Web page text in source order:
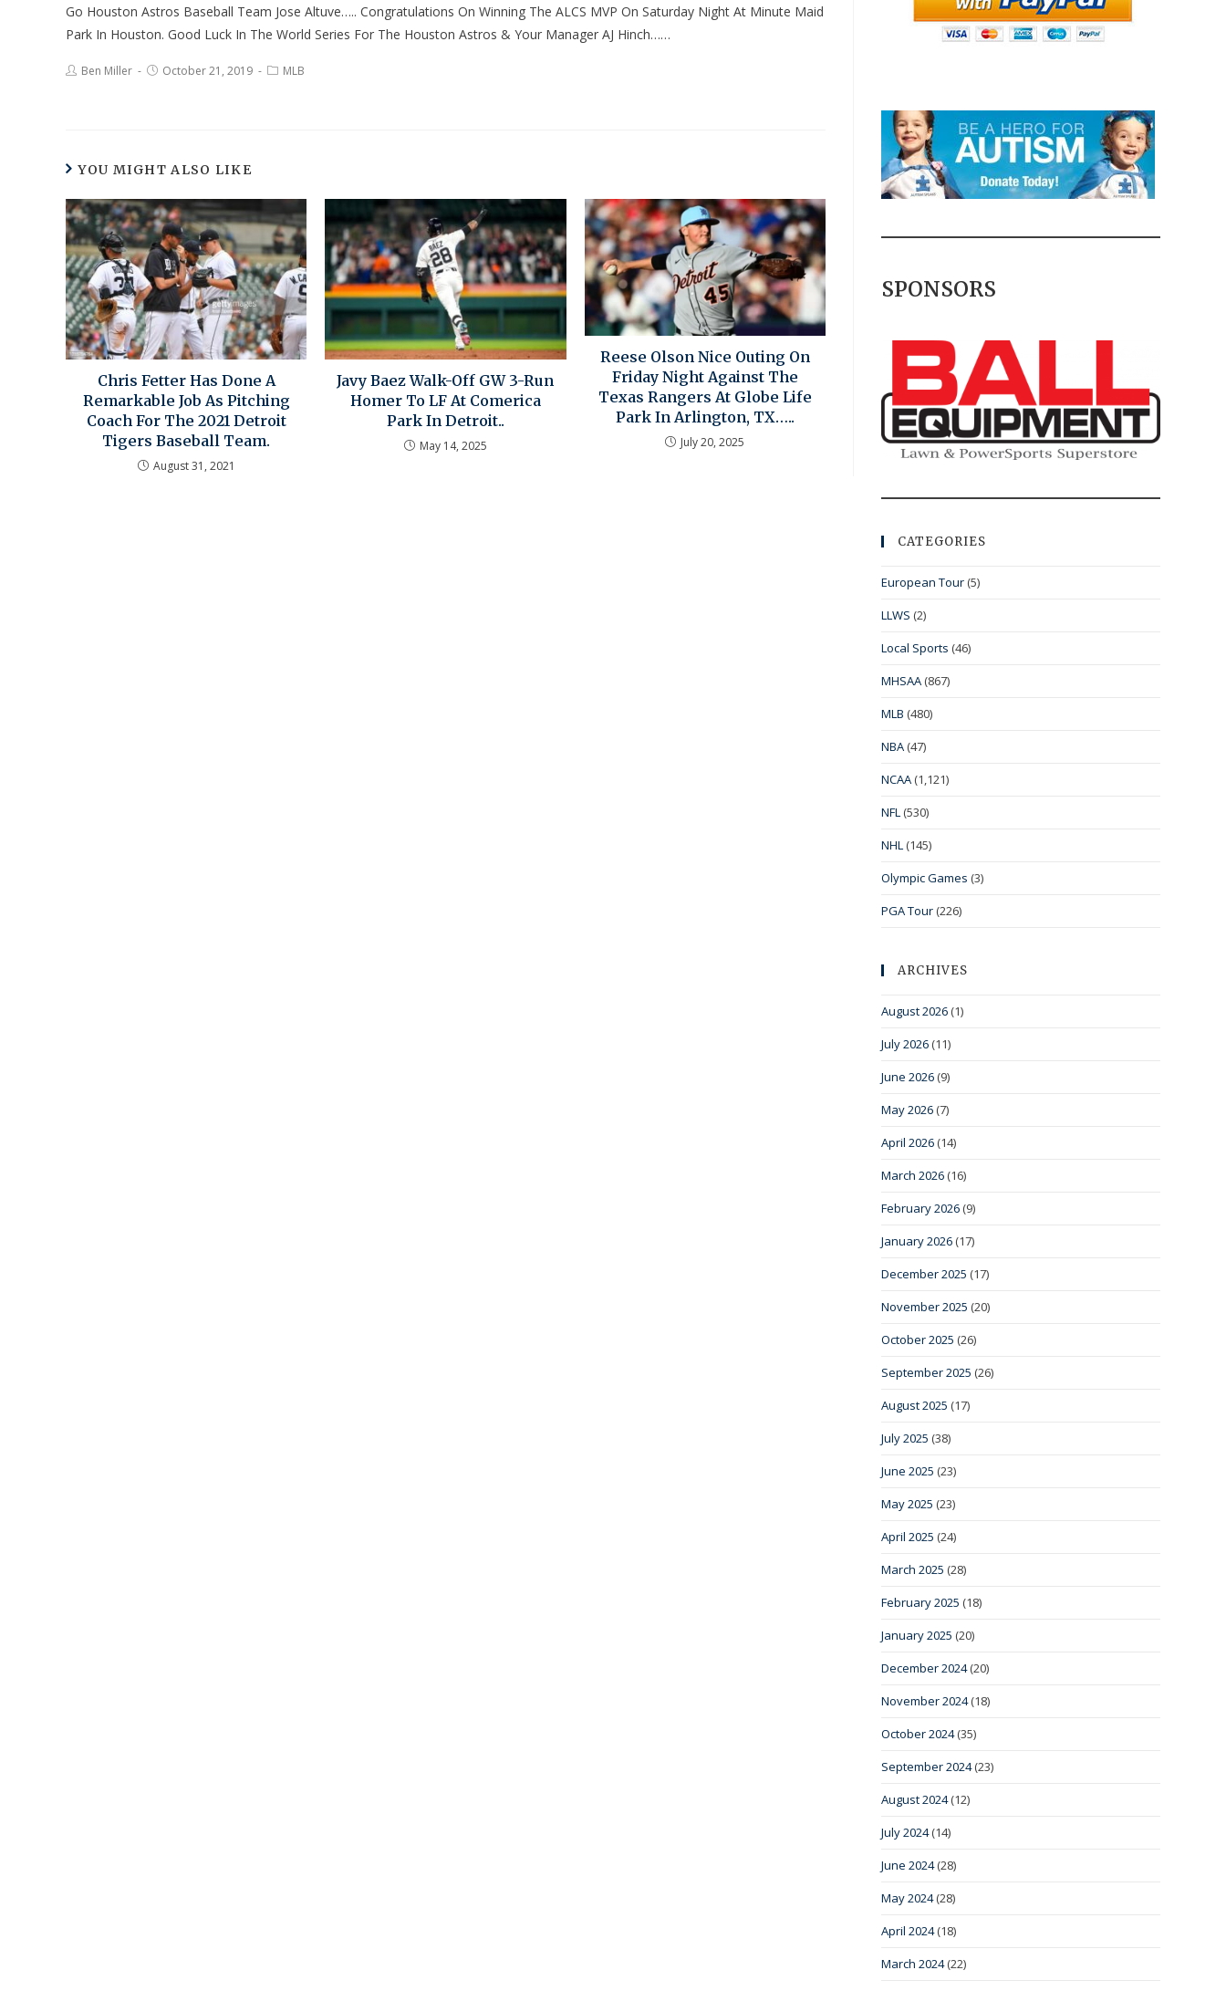
Go Houston Astros Baseball Team Jose Altuve….. Congratulations On Winning The ALCS MVP On Saturday Night At Minute Maid
Park In Houston. Good Luck In The World Series For The Houston Astros & Your Manager AJ Hinch……
Ben Miller October 21, 2019 MLB
YOU MIGHT ALSO LIKE
Chris Fetter Has Done A
Remarkable Job As Pitching
Coach For The 2021 Detroit
Tigers Baseball Team.
August 31, 2021
Javy Baez Walk-Off GW 3-Run
Homer To LF At Comerica
Park In Detroit..
May 14, 2025
Reese Olson Nice Outing On
Friday Night Against The
Texas Rangers At Globe Life
Park In Arlington, TX…..
July 20, 2025
SPONSORS
CATEGORIES
European Tour (5)
LLWS (2)
Local Sports (46)
MHSAA (867)
MLB (480)
NBA (47)
NCAA (1,121)
NFL (530)
NHL (145)
Olympic Games (3)
PGA Tour (226)
ARCHIVES
August 2026 (1)
July 2026 (11)
June 2026 (9)
May 2026 (7)
April 2026 (14)
March 2026 (16)
February 2026 (9)
January 2026 (17)
December 2025 (17)
November 2025 (20)
October 2025 (26)
September 2025 (26)
August 2025 (17)
July 2025 (38)
June 2025 (23)
May 2025 (23)
April 2025 (24)
March 2025 (28)
February 2025 (18)
January 2025 (20)
December 2024(20)
November 2024(18)
October 2024(35)
September 2024(23)
August 2024(12)
July 2024(14)
June 2024(28)
May 2024(28)
April 2024(18)
March 2024(22)